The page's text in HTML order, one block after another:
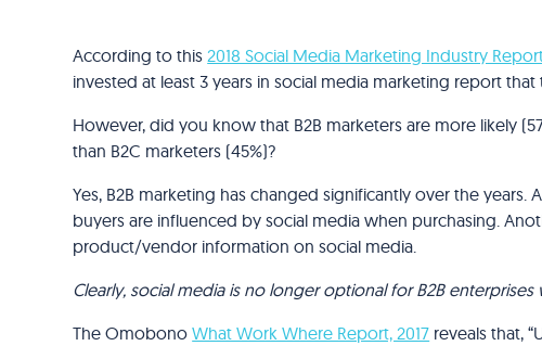
According to this 2018 Social Media Marketing Industry
invested at least 3 years in social media marketing report
However, did you know that B2B marketers are more likely
than B2C marketers (45%)?
Yes, B2B marketing has changed significantly over the years.
buyers are influenced by social media when purchasing.
product/vendor information on social media.
Clearly, social media is no longer optional for B2B
The OmobonoWhat Work Where Report, 2017 reveals that,